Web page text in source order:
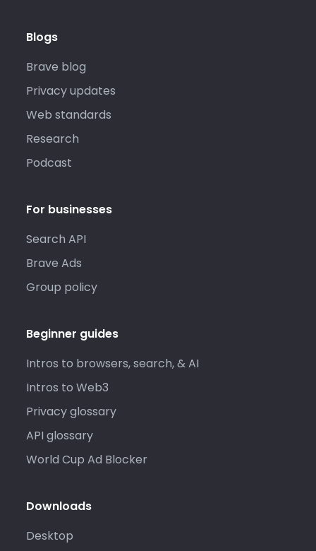
Blogs
Brave blog
Privacy updates
Web standards
Research
Podcast
For businesses
Search API
Brave Ads
Group policy
Beginner guides
Intros to browsers, search, & AI
Intros to Web3
Privacy glossary
API glossary
World Cup Ad Blocker
Downloads
Desktop